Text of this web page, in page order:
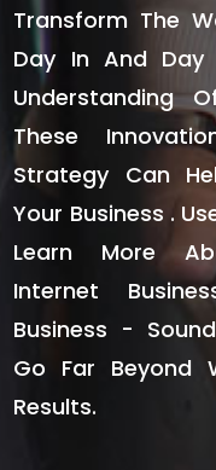
Transform The
Day In And
Understanding
These
Strategy Can
Your Business .
Learn More
Internet
Business -
Go Far Beyond
Results.